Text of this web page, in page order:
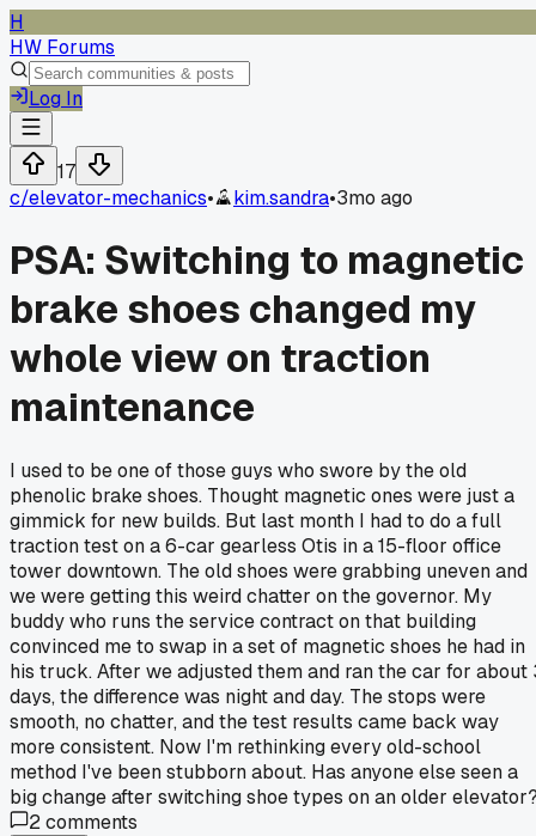
H
HW Forums
Log In
17
c/elevator-mechanics• kim.sandra•3mo ago
PSA: Switching to magnetic
brake shoes changed my
whole view on traction
maintenance
I used to be one of those guys who swore by the old
phenolic brake shoes. Thought magnetic ones were just a
gimmick for new builds. But last month I had to do a full
traction test on a 6-car gearless Otis in a 15-floor office
tower downtown. The old shoes were grabbing uneven and
we were getting this weird chatter on the governor. My
buddy who runs the service contract on that building
convinced me to swap in a set of magnetic shoes he had in
his truck. After we adjusted them and ran the car for about
days, the difference was night and day. The stops were
smooth, no chatter, and the test results came back way
more consistent. Now I'm rethinking every old-school
method I've been stubborn about. Has anyone else seen a
big change after switching shoe types on an older
2comments